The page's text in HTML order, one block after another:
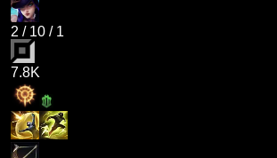
2 / 10 / 1
7.8K